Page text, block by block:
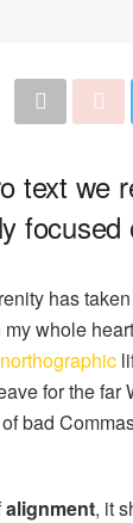
text we
has taken
whole
for the far
bad
alignment, it